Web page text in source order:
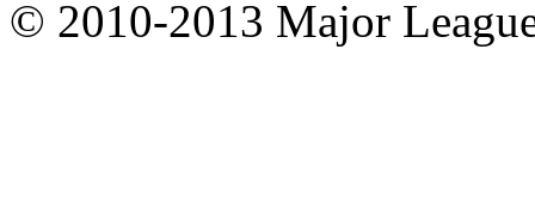
© 2010-2013 Major